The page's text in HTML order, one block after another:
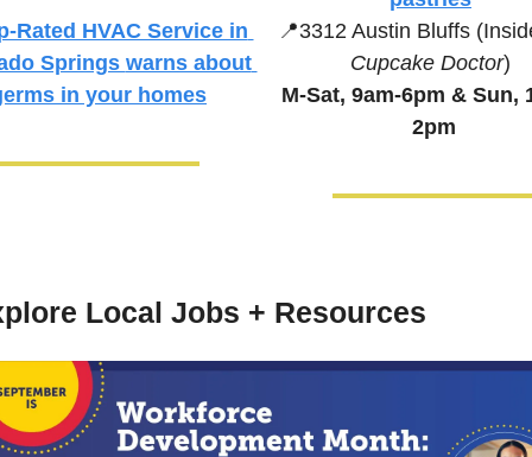
Rated HVAC Service in
Springs warns about
in your homes
📍3312 Austin Bluffs
Cupcake Doctor)
M-Sat, 9am-6pm & Sun,
2pm
Local Jobs + Resources